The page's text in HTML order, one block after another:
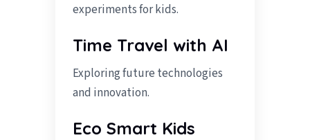
experiments for kids.
Time Travel with AI
Exploring future technologies
and innovation.
Eco Smart Kids